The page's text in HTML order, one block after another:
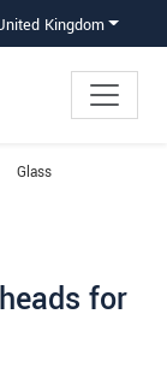
Kingdom
Glass
for